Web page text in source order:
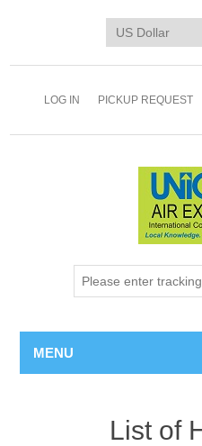
LOG IN PICKUP REQUEST
MENU
List of